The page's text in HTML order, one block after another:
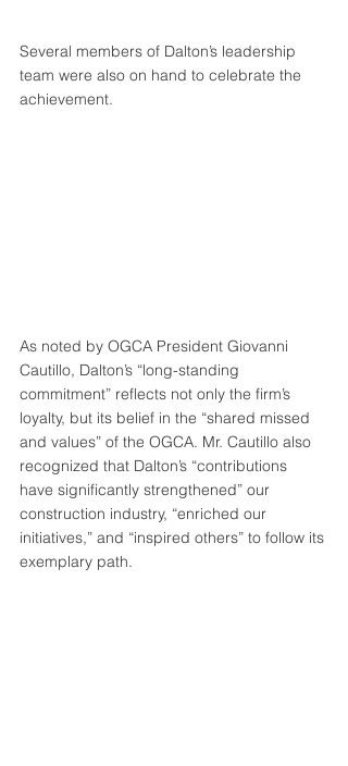
Several members of Dalton’s leadership
team were also on hand to celebrate the
achievement.
As noted by OGCA President Giovanni
Cautillo, Dalton’s “long-standing
commitment” reflects not only the firm’s
loyalty, but its belief in the “shared missed
and values” of the OGCA. Mr. Cautillo also
recognized that Dalton’s “contributions
have significantly strengthened” our
construction industry, “enriched our
initiatives,” and “inspired others” to follow its
exemplary path.